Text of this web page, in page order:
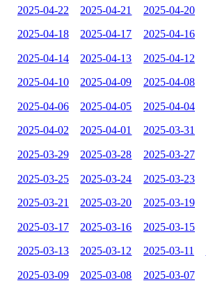
2025-04-22 2025-04-21 2025-04-20
2025-04-18 2025-04-17 2025-04-16
2025-04-14 2025-04-13 2025-04-12
2025-04-10 2025-04-09 2025-04-08
2025-04-06 2025-04-05 2025-04-04
2025-04-02 2025-04-01 2025-03-31
2025-03-29 2025-03-28 2025-03-27
2025-03-25 2025-03-24 2025-03-23
2025-03-21 2025-03-20 2025-03-19
2025-03-17 2025-03-16 2025-03-15
2025-03-13 2025-03-12 2025-03-11
2025-03-09 2025-03-08 2025-03-07